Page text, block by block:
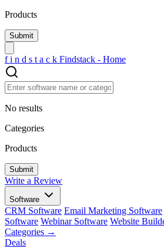
Products
f i n d s t a c k Findstack - Home
No results
Categories
Products
Write a Review
Software
CRM Software Email Marketing Software
Software Webinar Software Website
Categories →
Deals